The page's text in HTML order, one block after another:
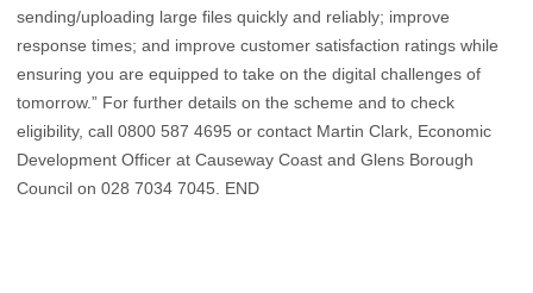
sending/uploading large files quickly and reliably; improve
response times; and improve customer satisfaction ratings while
ensuring you are equipped to take on the digital challenges of
tomorrow.” For further details on the scheme and to check
eligibility, call 0800 587 4695 or contact Martin Clark, Economic
Development Officer at Causeway Coast and Glens Borough
Council on 028 7034 7045. END